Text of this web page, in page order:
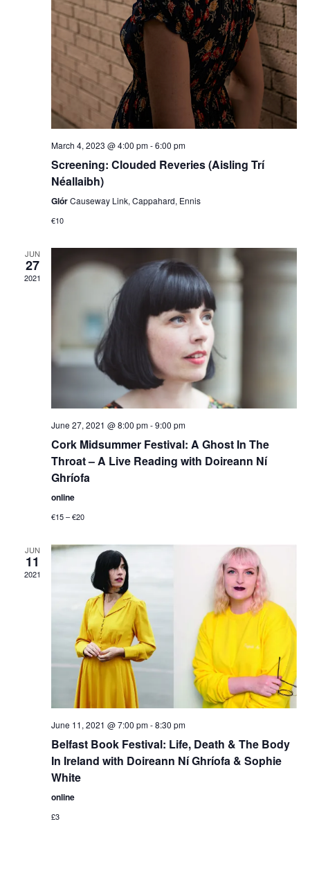
March 4, 2023 @ 4:00 pm-6:00 pm
Screening: Clouded Reveries (Aisling Trí
Néallaibh)
GlórCauseway Link, Cappahard, Ennis
€10
JUN
27
2021
June 27, 2021 @ 8:00 pm-9:00 pm
Cork Midsummer Festival: A Ghost In The
Throat – A Live Reading with Doireann Ní
Ghríofa
online
€15 – €20
JUN
11
2021
June 11, 2021 @ 7:00 pm-8:30 pm
Belfast Book Festival: Life, Death & The Body
In Ireland with Doireann Ní Ghríofa & Sophie
White
online
£3